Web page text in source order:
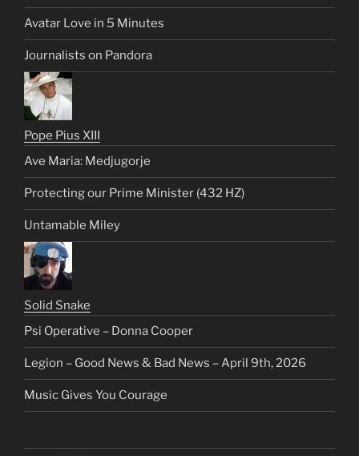
Avatar Love in 5 Minutes
Journalists on Pandora
Pope Pius XIII
Ave Maria: Medjugorje
Protecting our Prime Minister (432 HZ)
Untamable Miley
Solid Snake
Psi Operative – Donna Cooper
Legion – Good News & Bad News – April 9th, 2026
Music Gives You Courage